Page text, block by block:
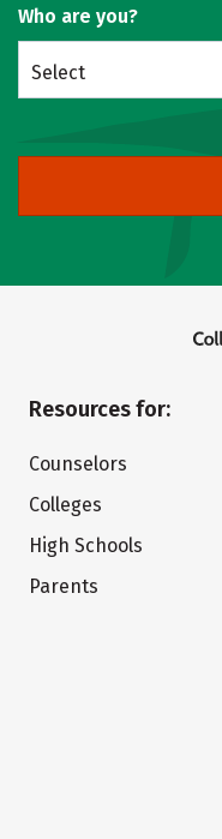
Who are you?
Select
Resources for:
Counselors
Colleges
High Schools
Parents